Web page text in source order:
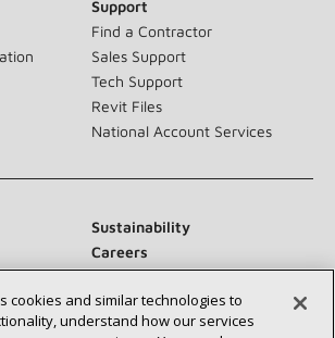
Support
Find a Contractor
Sales Support
Tech Support
Revit Files
National Account Services
Sustainability
Careers
Contact Us
cookies and similar technologies to
understand how our services